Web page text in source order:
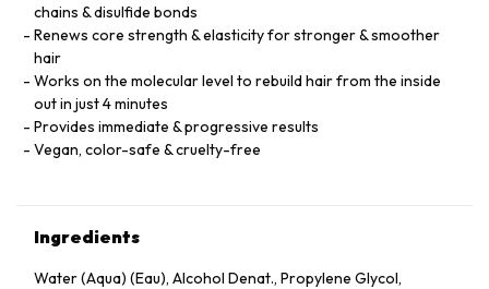
chains & disulfide bonds
Renews core strength & elasticity for stronger & smoother
hair
Works on the molecular level to rebuild hair from the inside
out in just 4 minutes
Provides immediate & progressive results
Vegan, color-safe & cruelty-free
Ingredients
Water (Aqua) (Eau), Alcohol Denat., Propylene Glycol,